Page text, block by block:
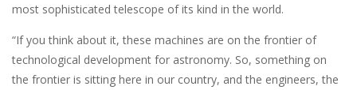
most sophisticated telescope of its kind in the world.
“If you think about it, these machines are on the frontier of
technological development for astronomy. So, something on
the frontier is sitting here in our country, and the engineers, the